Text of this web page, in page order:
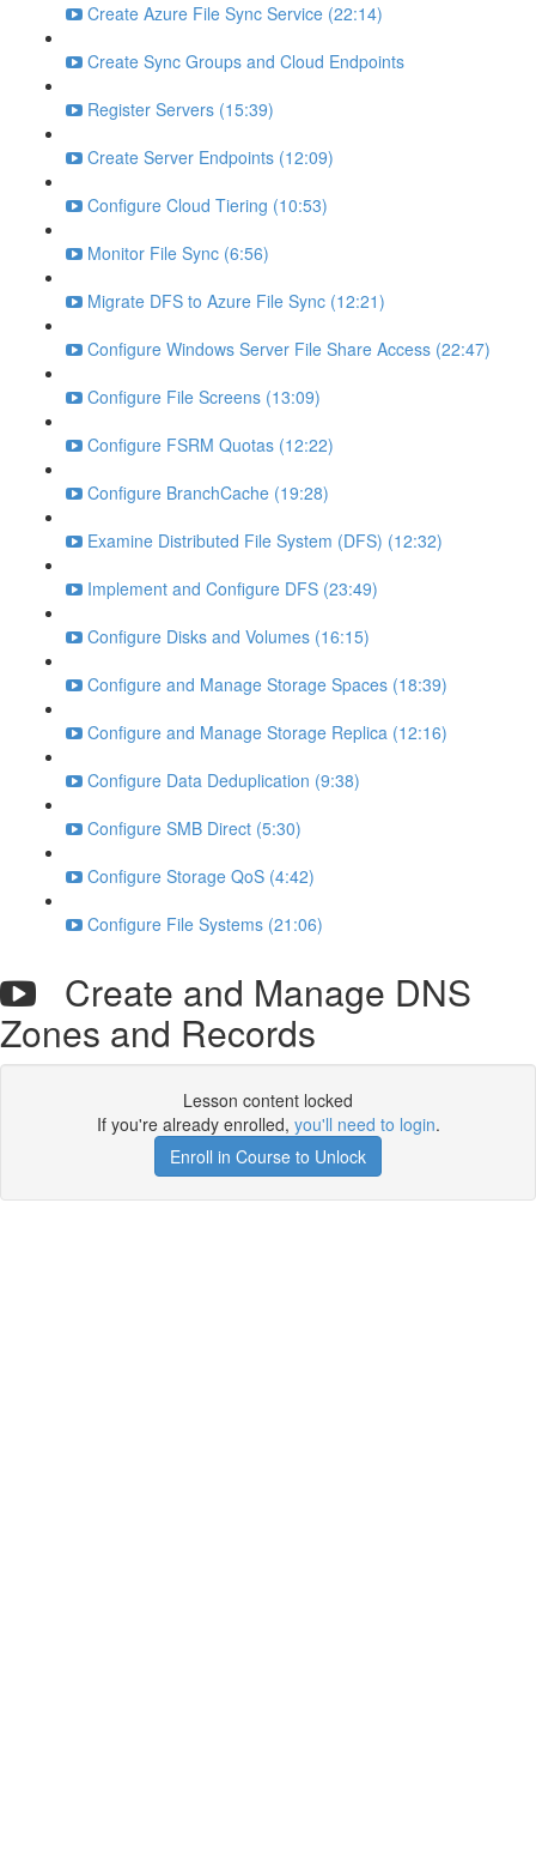
Create Azure File Sync Service (22:14)
Create Sync Groups and Cloud Endpoints
Register Servers (15:39)
Create Server Endpoints (12:09)
Configure Cloud Tiering (10:53)
Monitor File Sync (6:56)
Migrate DFS to Azure File Sync (12:21)
Configure Windows Server File Share Access (22:47)
Configure File Screens (13:09)
Configure FSRM Quotas (12:22)
Configure BranchCache (19:28)
Examine Distributed File System (DFS) (12:32)
Implement and Configure DFS (23:49)
Configure Disks and Volumes (16:15)
Configure and Manage Storage Spaces (18:39)
Configure and Manage Storage Replica (12:16)
Configure Data Deduplication (9:38)
Configure SMB Direct (5:30)
Configure Storage QoS (4:42)
Configure File Systems (21:06)
Create and Manage DNS
Zones and Records
Lesson content locked
If you're already enrolled, you'll need to login.
Enroll in Course to Unlock